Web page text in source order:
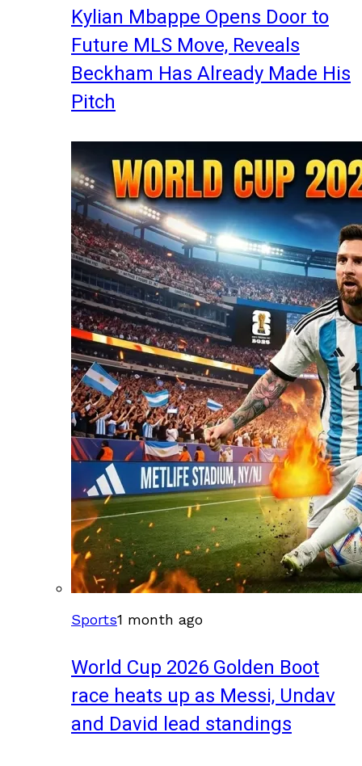
Kylian Mbappe Opens Door to
Future MLS Move, Reveals
Beckham Has Already Made His
Pitch
Sports1 month ago
World Cup 2026 Golden Boot
race heats up as Messi, Undav
and David lead standings